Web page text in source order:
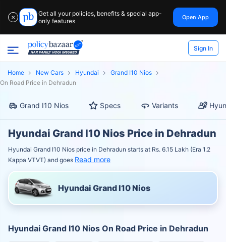
✕
Get all your policies, benefits & special app-
only features
Open App
Sign In
Home New Cars Hyundai
Grand I10 Nios
On Road Price in Dehradun
Grand I10 Nios Specs Variants
Hyundai Grand I10 Nios Price in Dehradun
Hyundai Grand I10 Nios price in Dehradun starts at Rs. 6.15 Lakh (Era 1.2
Kappa VTVT) and goes Read more
Hyundai Grand I10 Nios
Hyundai Grand I10 Nios On Road Price in Dehradun